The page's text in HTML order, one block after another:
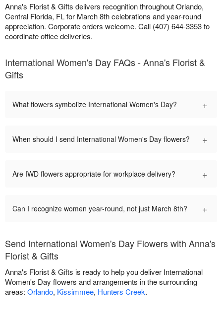
Anna's Florist & Gifts delivers recognition throughout Orlando,
Central Florida, FL for March 8th celebrations and year-round
appreciation. Corporate orders welcome. Call (407) 644-3353 to
coordinate office deliveries.
International Women's Day FAQs - Anna's Florist &
Gifts
What flowers symbolize International Women's Day? +
When should I send International Women's Day flowers? +
Are IWD flowers appropriate for workplace delivery? +
Can I recognize women year-round, not just March 8th? +
Send International Women's Day Flowers with Anna's
Florist & Gifts
Anna's Florist & Gifts is ready to help you deliver International
Women's Day flowers and arrangements in the surrounding
areas: Orlando, Kissimmee, Hunters Creek.